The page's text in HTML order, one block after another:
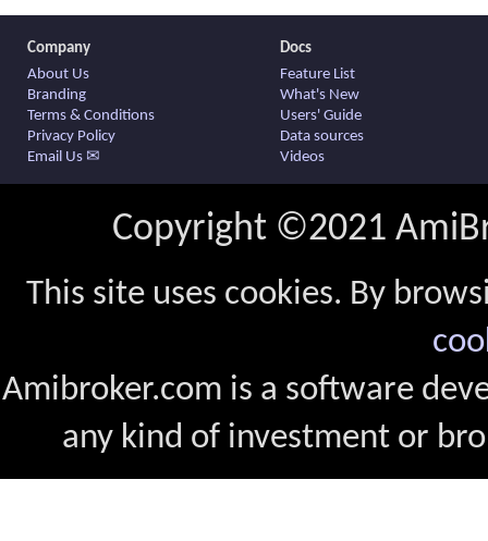
Company
About Us
Branding
Terms & Conditions
Privacy Policy
Email Us ✉
Docs
Feature List
What's New
Users' Guide
Data sources
Videos
Copyright ©2021
This site uses cookies. By
Amibroker.com is a software
any kind of investment or